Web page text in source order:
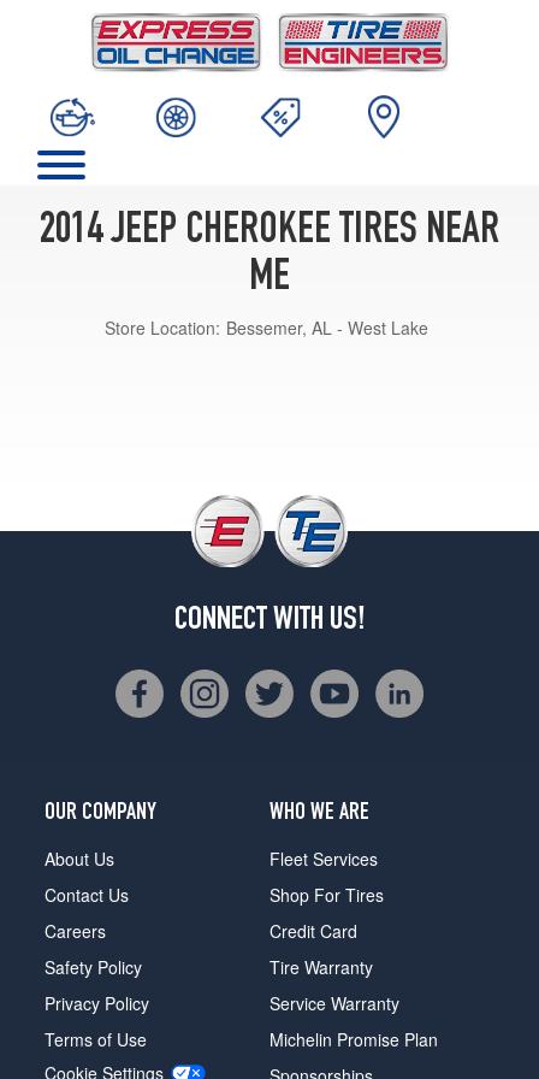
2014 JEEP CHEROKEE TIRES NEAR
ME
Store Location: Bessemer, AL - West Lake
CONNECT WITH US!
OUR COMPANY
About Us
Contact Us
Careers
Safety Policy
Privacy Policy
Terms of Use
Cookie Settings
WHO WE ARE
Fleet Services
Shop For Tires
Credit Card
Tire Warranty
Service Warranty
Michelin Promise Plan